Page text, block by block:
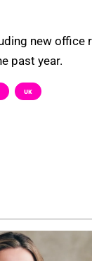
new office
past year.
UK